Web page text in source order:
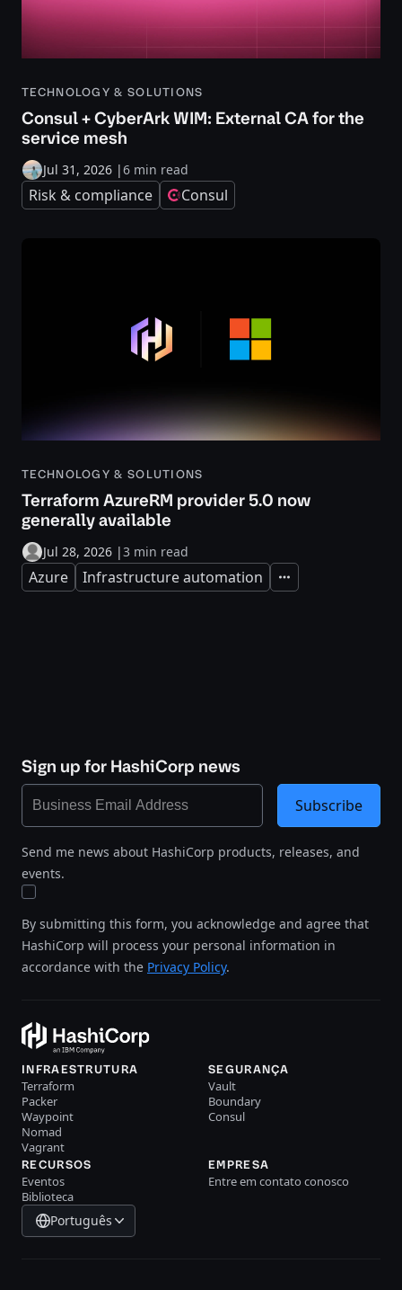
TECHNOLOGY & SOLUTIONS
Consul + CyberArk WIM: External CA for the
service mesh
Jul 31, 2026 |6 min read
Risk & compliance Consul
TECHNOLOGY & SOLUTIONS
Terraform AzureRM provider 5.0 now
generally available
Jul 28, 2026 |3 min read
Azure Infrastructure automation Expand
Sign up for HashiCorp news
Send me news about HashiCorp products, releases, and
events.
By submitting this form, you acknowledge and agree that
HashiCorp will process your personal information in
accordance with the Privacy Policy.
Subscribe
INFRAESTRUTURA
Terraform
Packer
Waypoint
Nomad
Vagrant
SEGURANÇA
Vault
Boundary
Consul
RECURSOS
Eventos
Biblioteca
EMPRESA
Entre em contato conosco
Português